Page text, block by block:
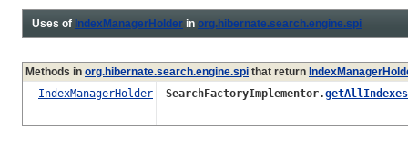
Uses of IndexManagerHolder in org.hibernate.search.engine.spi
Methods in org.hibernate.search.engine.spi that return
IndexManagerHolder
SearchFactoryImplementor.